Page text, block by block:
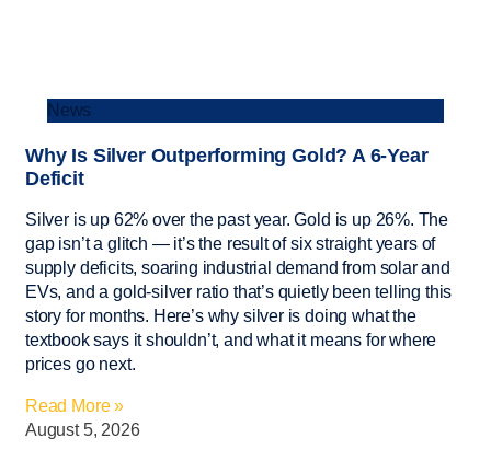
News
Why Is Silver Outperforming Gold? A 6-Year
Deficit
Silver is up 62% over the past year. Gold is up 26%. The
gap isn’t a glitch — it’s the result of six straight years of
supply deficits, soaring industrial demand from solar and
EVs, and a gold-silver ratio that’s quietly been telling this
story for months. Here’s why silver is doing what the
textbook says it shouldn’t, and what it means for where
prices go next.
Read More »
August 5, 2026